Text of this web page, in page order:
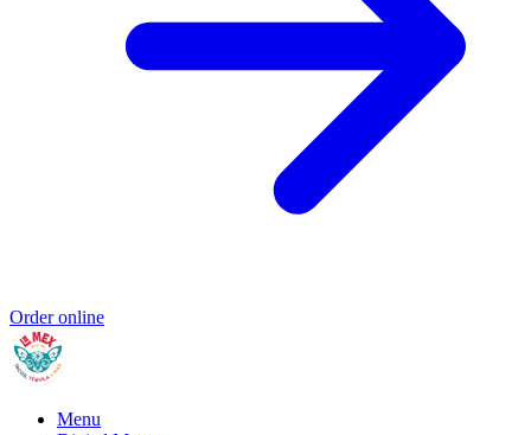
Order online
Menu